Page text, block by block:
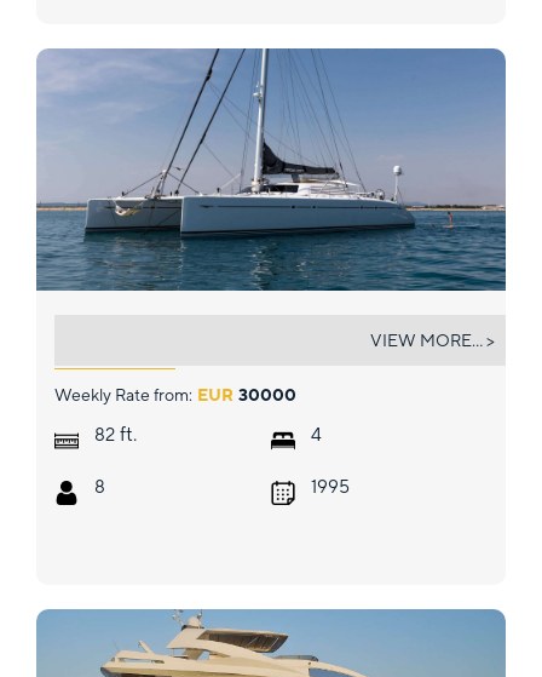
Weekly Rate from: EUR 30000
82 ft.
8
4
1995
VIEW MORE... >